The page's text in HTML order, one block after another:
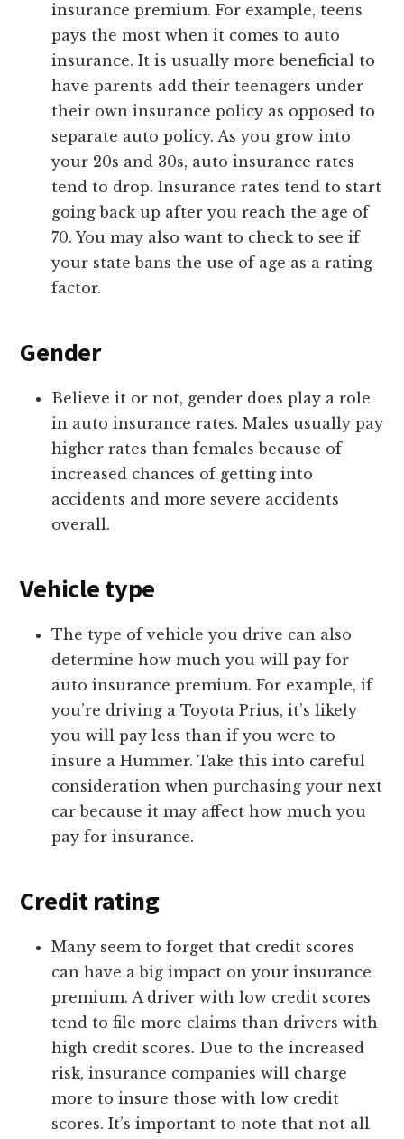
insurance premium. For example, teens
pays the most when it comes to auto
insurance. It is usually more beneficial to
have parents add their teenagers under
their own insurance policy as opposed to
separate auto policy. As you grow into
your 20s and 30s, auto insurance rates
tend to drop. Insurance rates tend to start
going back up after you reach the age of
70. You may also want to check to see if
your state bans the use of age as a rating
factor.
Gender
Believe it or not, gender does play a role
in auto insurance rates. Males usually pay
higher rates than females because of
increased chances of getting into
accidents and more severe accidents
overall.
Vehicle type
The type of vehicle you drive can also
determine how much you will pay for
auto insurance premium. For example, if
you’re driving a Toyota Prius, it’s likely
you will pay less than if you were to
insure a Hummer. Take this into careful
consideration when purchasing your next
car because it may affect how much you
pay for insurance.
Credit rating
Many seem to forget that credit scores
can have a big impact on your insurance
premium. A driver with low credit scores
tend to file more claims than drivers with
high credit scores. Due to the increased
risk, insurance companies will charge
more to insure those with low credit
scores. It’s important to note that not all